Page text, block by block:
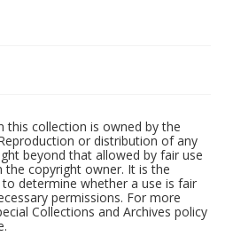
this collection is owned by the
or distribution of any
beyond that allowed by fair use
copyright owner. It is the
determine whether a use is fair
permissions. For more
Collections and Archives policy